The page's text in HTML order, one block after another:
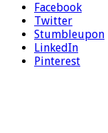
Facebook
Twitter
Stumbleupon
LinkedIn
Pinterest